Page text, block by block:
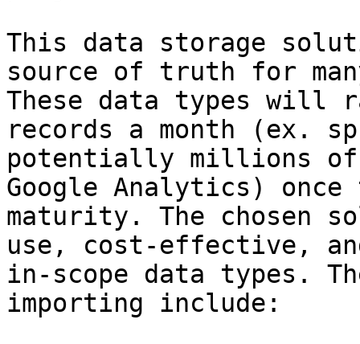
This data storage
source of truth for
These data types will
records a month (ex.
potentially millions
Google Analytics)
maturity. The chosen
use, cost-effective,
in-scope data types.
importing include: